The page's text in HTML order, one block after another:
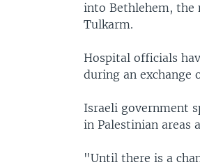
into Bethlehem, the
Tulkarm.
Hospital officials
during an exchange
Israeli government
in Palestinian areas
"Until there is a